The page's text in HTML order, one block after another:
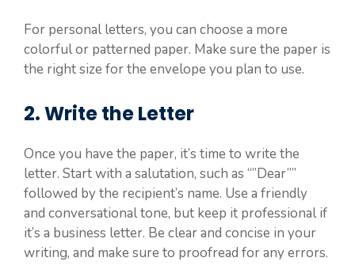
For personal letters, you can choose a more
colorful or patterned paper. Make sure the paper is
the right size for the envelope you plan to use.
2. Write the Letter
Once you have the paper, it’s time to write the
letter. Start with a salutation, such as “”Dear””
followed by the recipient’s name. Use a friendly
and conversational tone, but keep it professional if
it’s a business letter. Be clear and concise in your
writing, and make sure to proofread for any errors.